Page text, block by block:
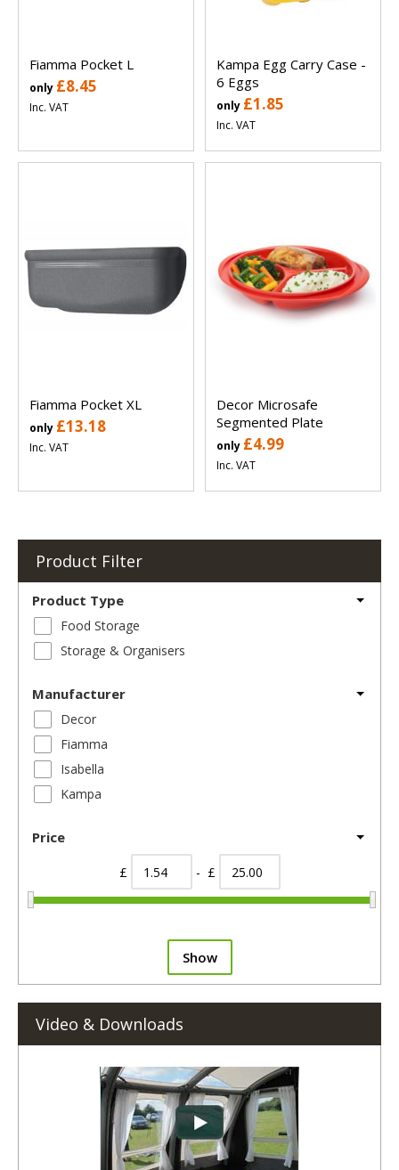
Fiamma Pocket L
only £8.45
Inc. VAT
Kampa Egg Carry Case -
6 Eggs
only £1.85
Inc. VAT
Fiamma Pocket XL
only £13.18
Inc. VAT
Decor Microsafe
Segmented Plate
only £4.99
Inc. VAT
Product Filter
Product Type
Food Storage
Storage & Organisers
Manufacturer
Decor
Fiamma
Isabella
Kampa
Price
£ - £
Show
Video & Downloads